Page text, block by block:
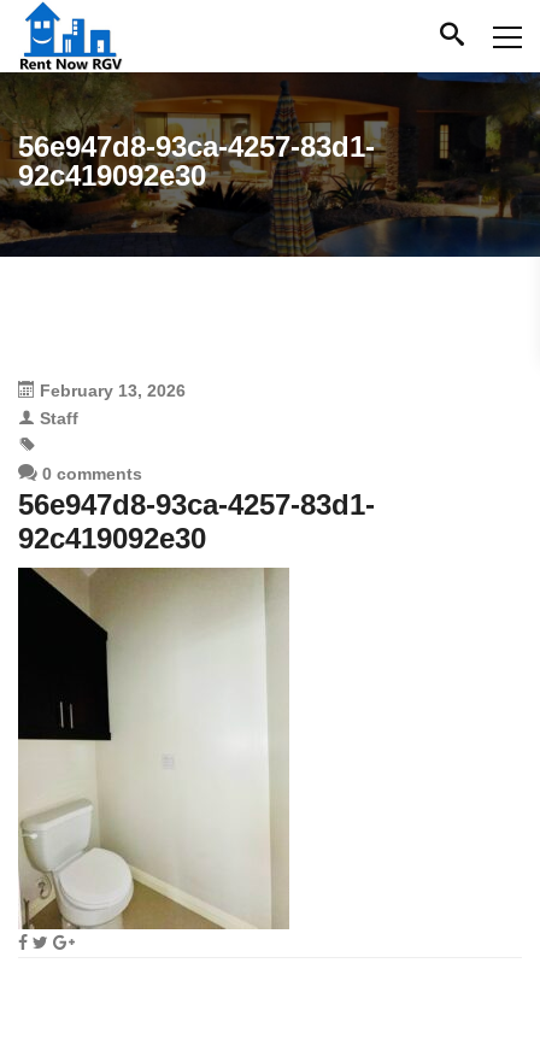
56e947d8-93ca-4257-83d1-
92c419092e30
February 13, 2026
Staff
0 comments
56e947d8-93ca-4257-83d1-
92c419092e30